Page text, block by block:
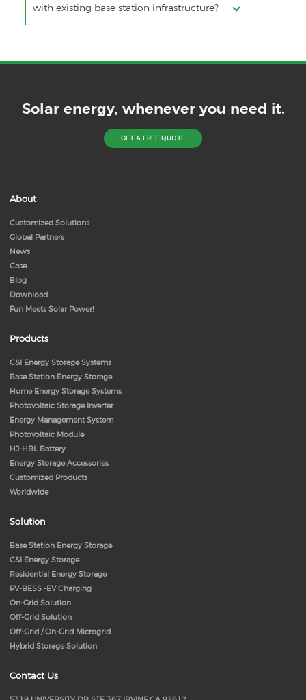
with existing base station infrastructure?
Solar energy, whenever you need it.
GET A FREE QUOTE
About
Customized Solutions
Global Partners
News
Case
Blog
Download
Fun Meets Solar Power!
Products
C&I Energy Storage Systems
Base Station Energy Storage
Home Energy Storage Systems
Photovoltaic Storage Inverter
Energy Management System
Photovoltaic Module
HJ-HBL Battery
Energy Storage Accessories
Customized Products
Worldwide
Solution
Base Station Energy Storage
C&I Energy Storage
Residential Energy Storage
PV-BESS -EV Charging
On-Grid Solution
Off-Grid Solution
Off-Grid / On-Grid Microgrid
Hybrid Storage Solution
Contact Us